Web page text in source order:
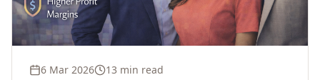
6 Mar 2026 13 min read